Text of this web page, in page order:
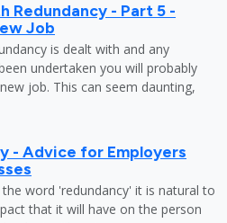
Redundancy - Part 5 -
Job
is dealt with and any
undertaken you will probably
job. This can seem daunting,
- Advice for Employers
word 'redundancy' it is natural to
that it will have on the person